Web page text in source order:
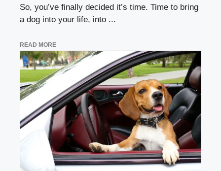
So, you’ve finally decided it’s time. Time to bring
a dog into your life, into ...
READ MORE